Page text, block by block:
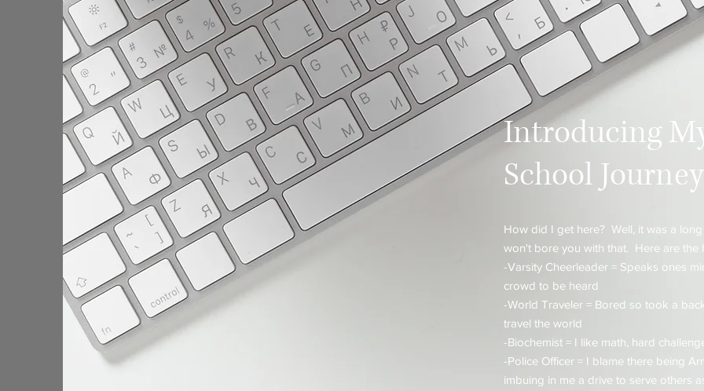
Introducing
School Journey
How did I get here? Well, it was a long
won't bore you with that. Here are the
-Varsity Cheerleader = Speaks ones
crowd to be heard
-World Traveler = Bored so took a
travel the world
-Biochemist = I like math, hard
-Police Officer = I blame there being
imbuing in me a drive to serve others